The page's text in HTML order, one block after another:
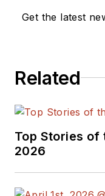
Get the latest
Related
Top Stories of
2026